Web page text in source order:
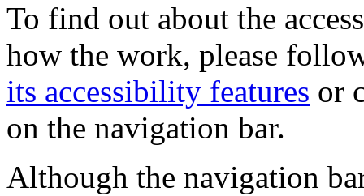
To find out about the
how the work, please
its accessibility features or
on the navigation bar.
Although the navigation